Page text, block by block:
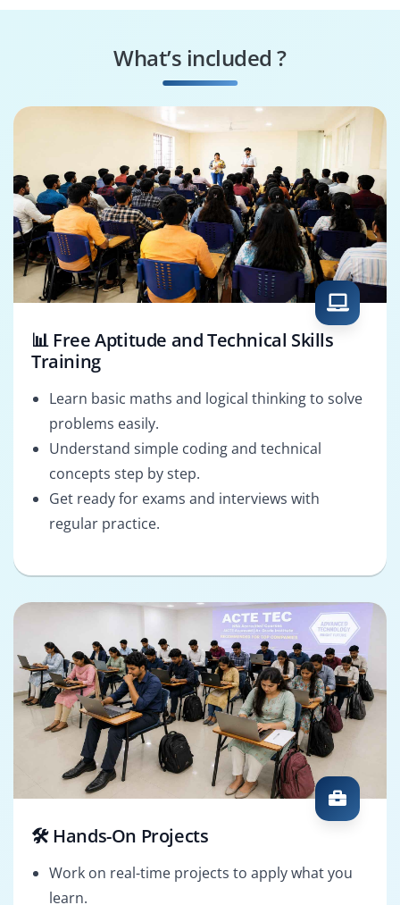
iOS QA Engineer
What’s included ?
📊 Free Aptitude and Technical Skills
Training
Learn basic maths and logical thinking to solve
problems easily.
Understand simple coding and technical
concepts step by step.
Get ready for exams and interviews with
regular practice.
🛠️ Hands-On Projects
Work on real-time projects to apply what you
learn.